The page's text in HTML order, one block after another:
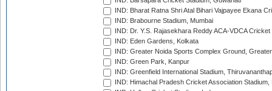
IND: Bharat Ratna Shri Atal Bihari Vajpayee Ekana
IND: Brabourne Stadium, Mumbai
IND: Dr. Y.S. Rajasekhara Reddy ACA-VDCA
IND: Eden Gardens, Kolkata
IND: Greater Noida Sports Complex Ground,
IND: Green Park, Kanpur
IND: Greenfield International Stadium,
IND: Himachal Pradesh Cricket Association Stadium,